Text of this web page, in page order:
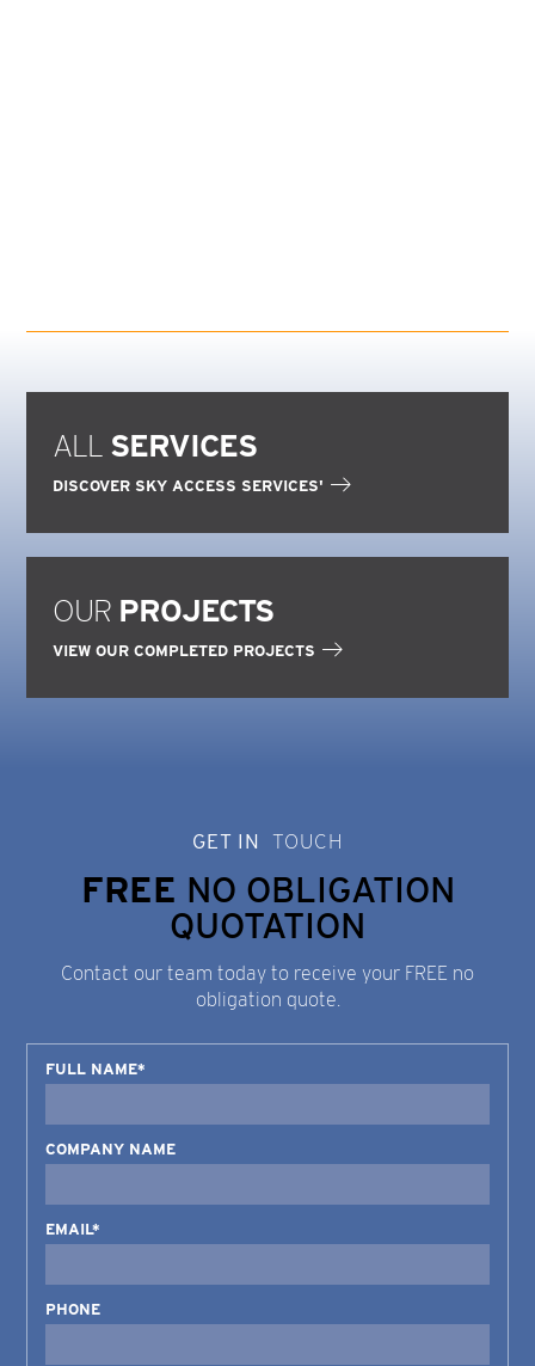
ALL SERVICES
DISCOVER SKY ACCESS SERVICES'
OUR PROJECTS
VIEW OUR COMPLETED PROJECTS
GET IN TOUCH
FREE NO OBLIGATION
QUOTATION
Contact our team today to receive your FREE no
obligation quote.
FULL NAME*
COMPANY NAME
EMAIL*
PHONE